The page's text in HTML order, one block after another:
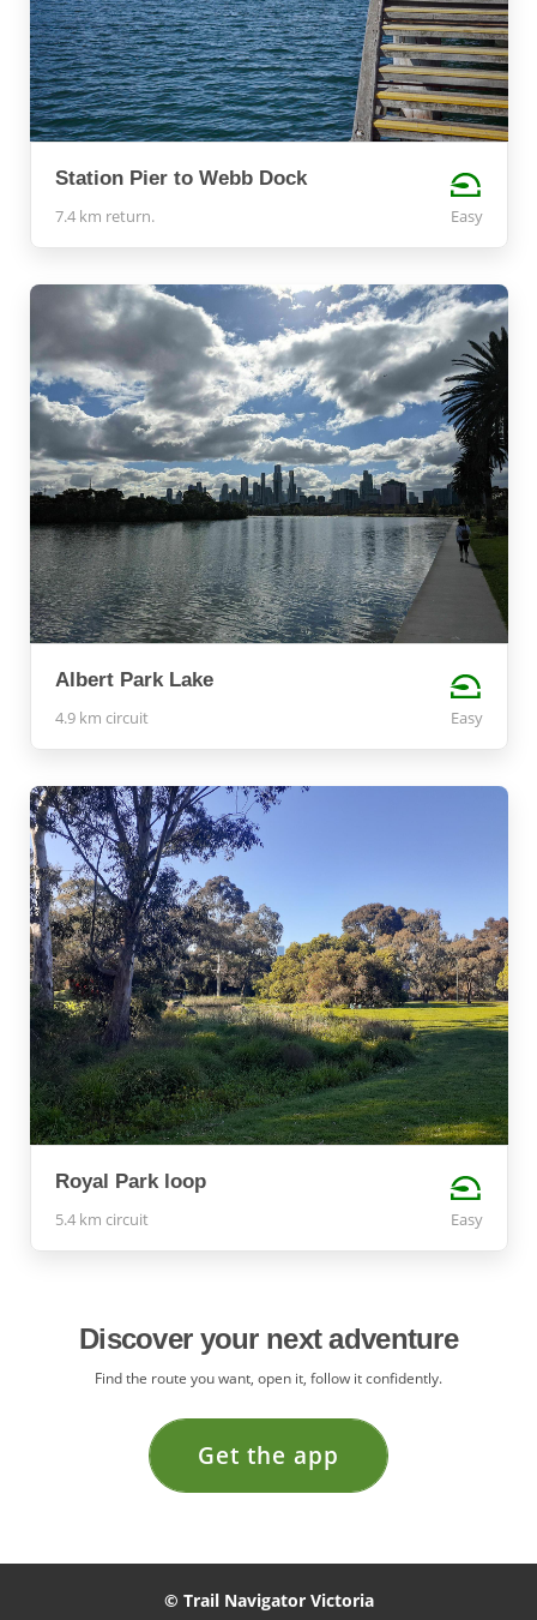
Station Pier to Webb Dock
7.4 km return. Easy
Albert Park Lake
4.9 km circuit Easy
Royal Park loop
5.4 km circuit Easy
Discover your next adventure
Find the route you want, open it, follow it confidently.
Get the app
© Trail Navigator Victoria